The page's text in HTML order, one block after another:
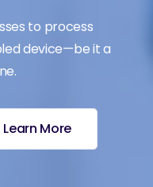
to process
device—be it a
Learn More